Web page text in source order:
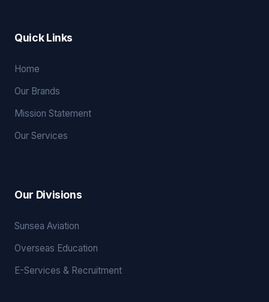
Quick Links
Home
Our Brands
Mission Statement
Our Services
Our Divisions
Sunsea Aviation
Overseas Education
E-Services & Recruitment